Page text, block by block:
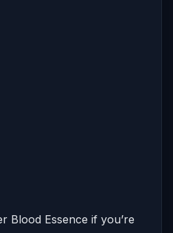
Blood Essence if you’re